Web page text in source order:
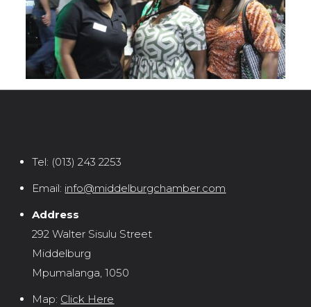
Tel: (013) 243 2253
Email: info@middelburgchamber.com
Address
292 Walter Sisulu Street
Middelburg
Mpumalanga, 1050
Map: Click Here